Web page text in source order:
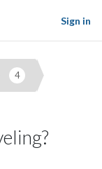
Sign in
4